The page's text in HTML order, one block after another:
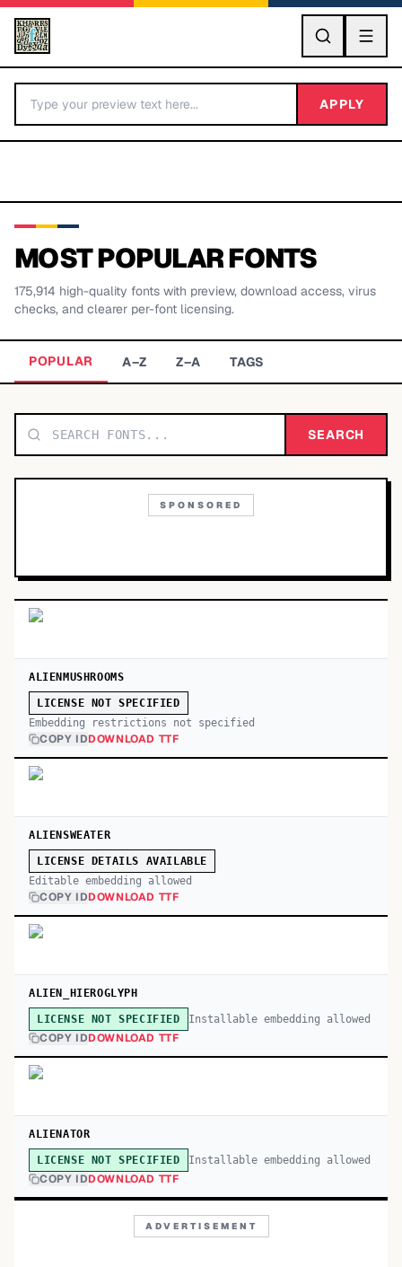
GO
BY LETTER
TOP CATEGORIES
APPLY
MOST POPULAR FONTS
175,914 high-quality fonts with preview, download access, virus
checks, and clearer per-font licensing.
POPULAR A–Z Z–A TAGS
SEARCH
SPONSORED
ALIENMUSHROOMS
LICENSE NOT SPECIFIED
Embedding restrictions not specified
COPY IDDOWNLOAD TTF
ALIENSWEATER
LICENSE DETAILS AVAILABLE
Editable embedding allowed
COPY IDDOWNLOAD TTF
ALIEN_HIEROGLYPH
LICENSE NOT SPECIFIED Installable embedding allowed
COPY IDDOWNLOAD TTF
ALIENATOR
LICENSE NOT SPECIFIED Installable embedding allowed
COPY IDDOWNLOAD TTF
ADVERTISEMENT